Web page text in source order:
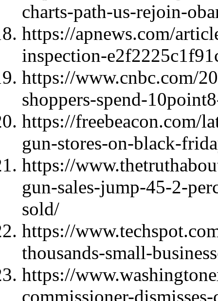
charts-path-us-rejoin-
https://apnews.com/
inspection-
https://www.cnbc.com/
shoppers-spend-
https://freebeacon.com/
gun-stores-on-black-
https://
gun-sales-jump-45-2-
sold/
https://
thousands-small-
https://
commissioner-